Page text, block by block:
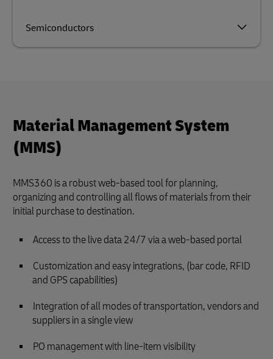
Semiconductors
Material Management System
(MMS)
MMS360 is a robust web-based tool for planning,
organizing and controlling all flows of materials from their
initial purchase to destination.
Access to the live data 24/7 via a web-based portal
Customization and easy integrations, (bar code, RFID
and GPS capabilities)
Integration of all modes of transportation, vendors and
suppliers in a single view
PO management with line-item visibility